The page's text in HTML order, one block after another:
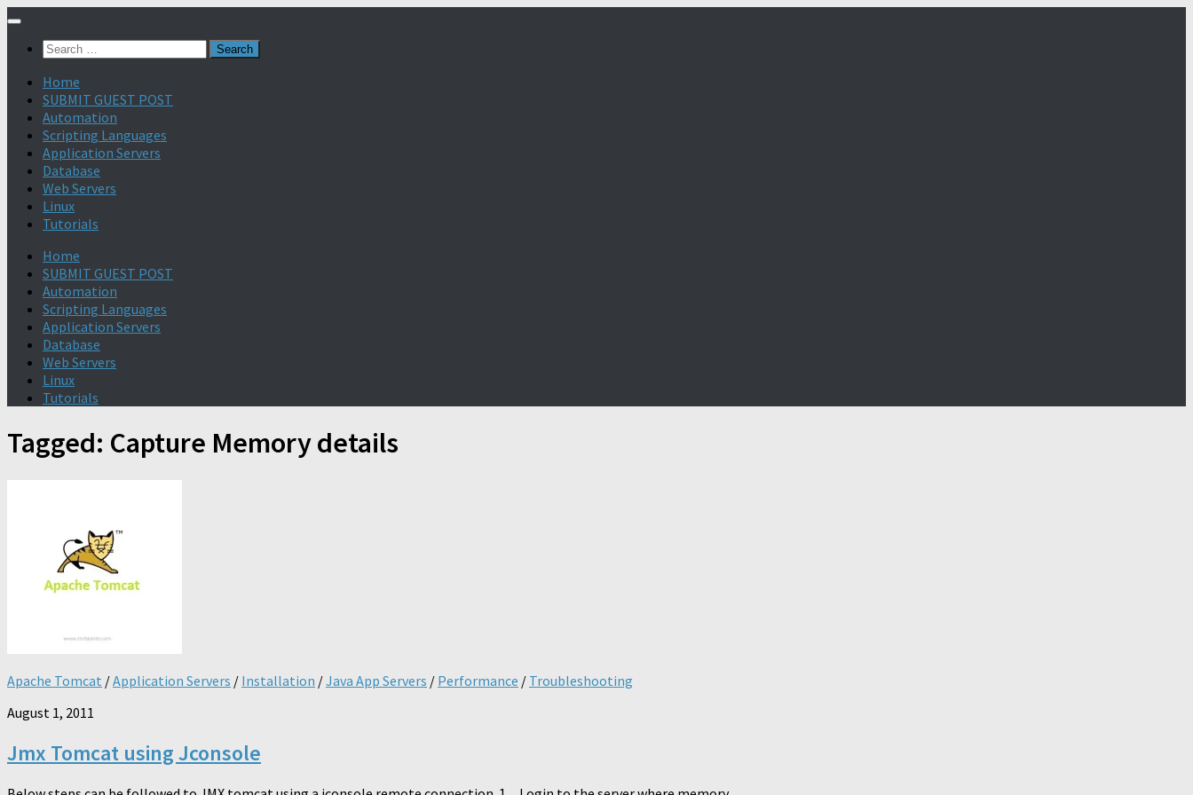
Search
Home
SUBMIT GUEST POST
Automation
Scripting Languages
Application Servers
Database
Web Servers
Linux
Tutorials
Home
SUBMIT GUEST POST
Automation
Scripting Languages
Application Servers
Database
Web Servers
Linux
Tutorials
Tagged: Capture Memory details
Apache Tomcat /Application Servers / Installation /Java App Servers / Performance / Troubleshooting
August 1, 2011
Jmx Tomcat using Jconsole